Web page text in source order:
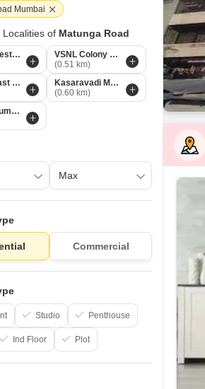
Mumbai
of Matunga Road
Matunga West Mumbai
VSNL Colony Mumbai
(0.51 km)
Matunga East Mumbai
Kasaravadi Mumbai
(0.60 km)
Matunga Mumbai
Commercial
Studio Penthouse
Ind Floor Plot